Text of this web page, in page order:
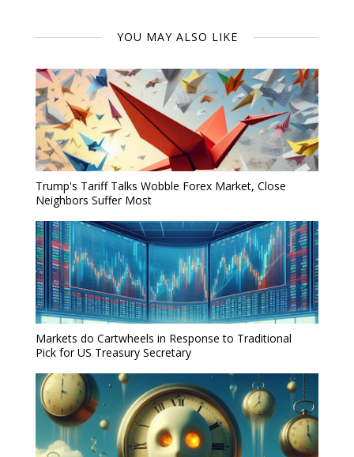
YOU MAY ALSO LIKE
Trump's Tariff Talks Wobble Forex Market, Close
Neighbors Suffer Most
Markets do Cartwheels in Response to Traditional
Pick for US Treasury Secretary